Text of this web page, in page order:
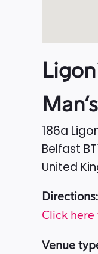
186a
Belfast
United
Directions:
Click
Venue